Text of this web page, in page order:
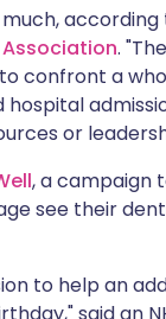
according
.
confront a
or
, a campaign
see their
to help an